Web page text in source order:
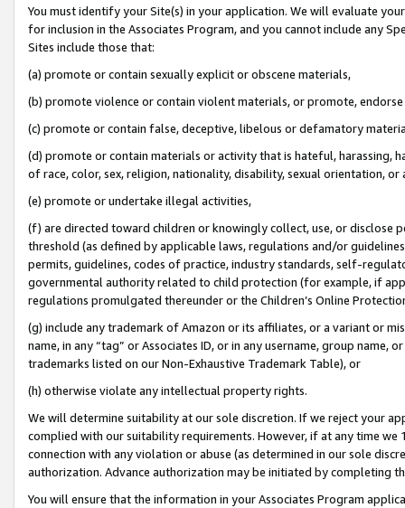
You must identify your Site(s) in your application. We will evaluate
for inclusion in the Associates Program, and you cannot include any
Sites include those that:
(a) promote or contain sexually explicit or obscene materials,
(b) promote violence or contain violent materials, or promote,
(c) promote or contain false, deceptive, libelous or defamatory
(d) promote or contain materials or activity that is hateful, harassing,
of race, color, sex, religion, nationality, disability, sexual orientation, or
(e) promote or undertake illegal activities,
(f) are directed toward children or knowingly collect, use, or
threshold (as defined by applicable laws, regulations and/or
permits, guidelines, codes of practice, industry standards, self-
governmental authority related to child protection (for example, if
regulations promulgated thereunder or the Children’s Online
(g) include any trademark of Amazon or its affiliates, or a variant or
name, in any “tag” or Associates ID, or in any username, group
trademarks listed on our Non-Exhaustive Trademark Table), or
(h) otherwise violate any intellectual property rights.
We will determine suitability at our sole discretion. If we reject your
complied with our suitability requirements. However, if at any time
connection with any violation or abuse (as determined in our sole
authorization. Advance authorization may be initiated by completing
You will ensure that the information in your Associates Program